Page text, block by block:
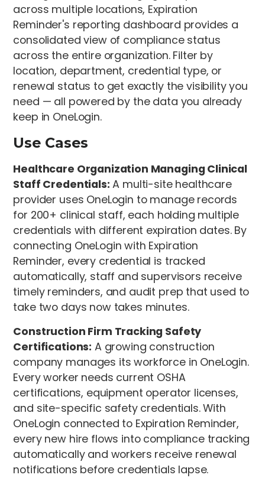
across multiple locations, Expiration
Reminder's reporting dashboard provides a
consolidated view of compliance status
across the entire organization. Filter by
location, department, credential type, or
renewal status to get exactly the visibility you
need — all powered by the data you already
keep in OneLogin.
Use Cases
Healthcare Organization Managing Clinical
Staff Credentials: A multi-site healthcare
provider uses OneLogin to manage records
for 200+ clinical staff, each holding multiple
credentials with different expiration dates. By
connecting OneLogin with Expiration
Reminder, every credential is tracked
automatically, staff and supervisors receive
timely reminders, and audit prep that used to
take two days now takes minutes.
Construction Firm Tracking Safety
Certifications: A growing construction
company manages its workforce in OneLogin.
Every worker needs current OSHA
certifications, equipment operator licenses,
and site-specific safety credentials. With
OneLogin connected to Expiration Reminder,
every new hire flows into compliance tracking
automatically and workers receive renewal
notifications before credentials lapse.